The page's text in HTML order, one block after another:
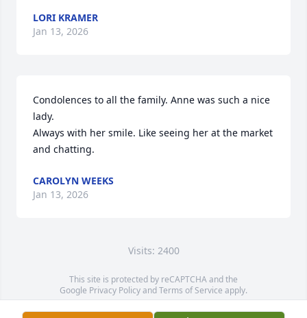
LORI KRAMER
Jan 13, 2026
Condolences to all the family. Anne was such a nice
lady.
Always with her smile. Like seeing her at the market
and chatting.
CAROLYN WEEKS
Jan 13, 2026
Visits: 2400
This site is protected by reCAPTCHA and the
Google Privacy PolicyandTerms of Service apply.
Service map data ©OpenStreetMapcontributors